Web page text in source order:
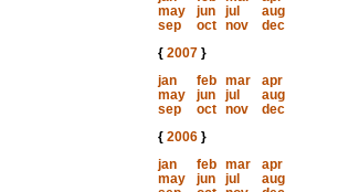
may
jun jul
aug
sep
oct nov
dec
{ 2007}
jan
feb mar
apr
may
jun jul
aug
sep
oct nov
dec
{ 2006}
jan
feb mar
apr
may
jun jul
aug